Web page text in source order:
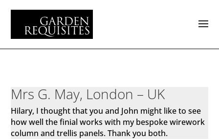
Mrs G. May, London – UK
Hilary, I thought that you and John might like to see
how well the finial works with my bespoke wirework
column and trellis panels. Thank you both.